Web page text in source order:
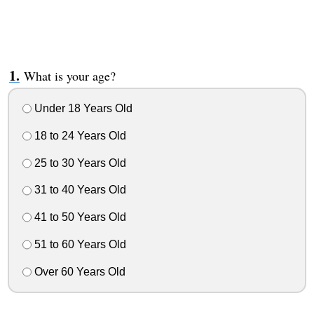
What is your age?
Under 18 Years Old
18 to 24 Years Old
25 to 30 Years Old
31 to 40 Years Old
41 to 50 Years Old
51 to 60 Years Old
Over 60 Years Old